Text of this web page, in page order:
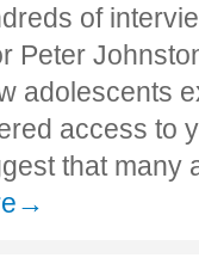
of
Peter
adolescents
access to
that many